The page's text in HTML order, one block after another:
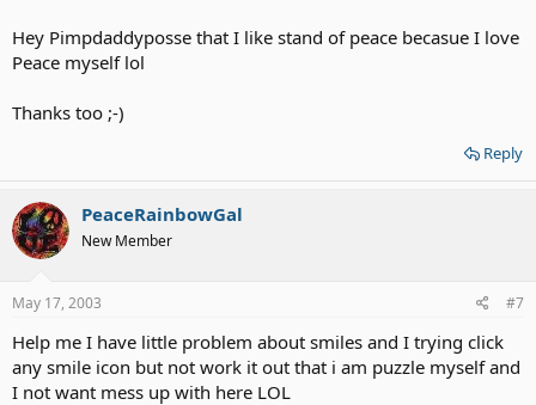
Hey Pimpdaddyposse that I like stand of peace becasue I love
Peace myself lol
Thanks too ;-)
Reply
PeaceRainbowGal
New Member
May 17, 2003 #7
Help me I have little problem about smiles and I trying click
any smile icon but not work it out that i am puzzle myself and
I not want mess up with here LOL